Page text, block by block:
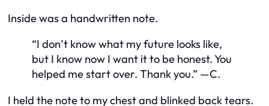
Inside was a handwritten note.
“I don’t know what my future looks like,
but I know now I want it to be honest. You
helped me start over. Thank you.” —C.
I held the note to my chest and blinked back tears.